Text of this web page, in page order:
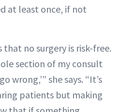
at least once, if not
that no surgery is risk-free.
section of my consult
wrong,’” she says. “It’s
patients but making